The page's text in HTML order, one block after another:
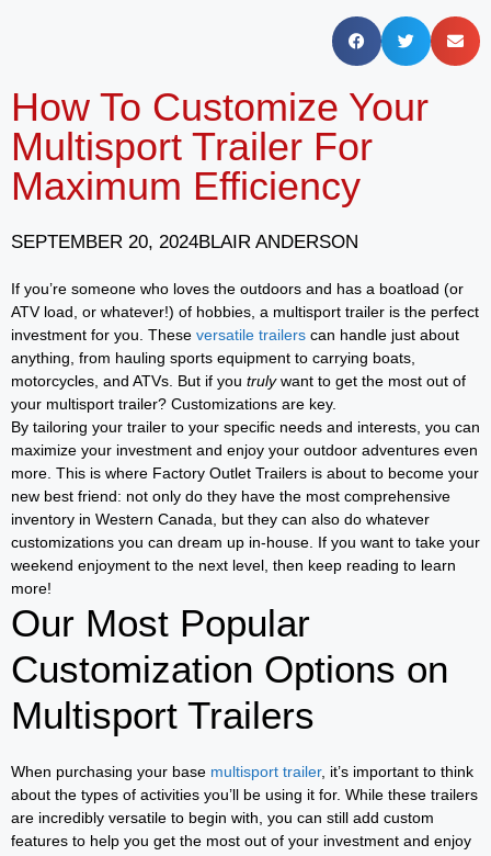
How To Customize Your
Multisport Trailer For
Maximum Efficiency
SEPTEMBER 20, 2024BLAIR ANDERSON
If you’re someone who loves the outdoors and has a boatload (or
ATV load, or whatever!) of hobbies, a multisport trailer is the perfect
investment for you. These versatile trailers can handle just about
anything, from hauling sports equipment to carrying boats,
motorcycles, and ATVs. But if you trulywant to get the most out of
your multisport trailer? Customizations are key.
By tailoring your trailer to your specific needs and interests, you can
maximize your investment and enjoy your outdoor adventures even
more. This is where Factory Outlet Trailers is about to become your
new best friend: not only do they have the most comprehensive
inventory in Western Canada, but they can also do whatever
customizations you can dream up in-house. If you want to take your
weekend enjoyment to the next level, then keep reading to learn
more!
Our Most Popular
Customization Options on
Multisport Trailers
When purchasing your base multisport trailer, it’s important to think
about the types of activities you’ll be using it for. While these trailers
are incredibly versatile to begin with, you can still add custom
features to help you get the most out of your investment and enjoy